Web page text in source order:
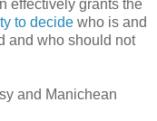
effectively grants the
to decide who is and
and who should not
and Manichean